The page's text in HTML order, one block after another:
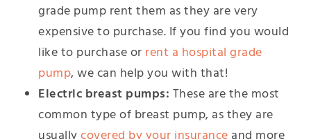
grade pump rent them as they are very
expensive to purchase. If you find you would
like to purchase or rent a hospital grade
pump, we can help you with that!
Electric breast pumps: These are the most
common type of breast pump, as they are